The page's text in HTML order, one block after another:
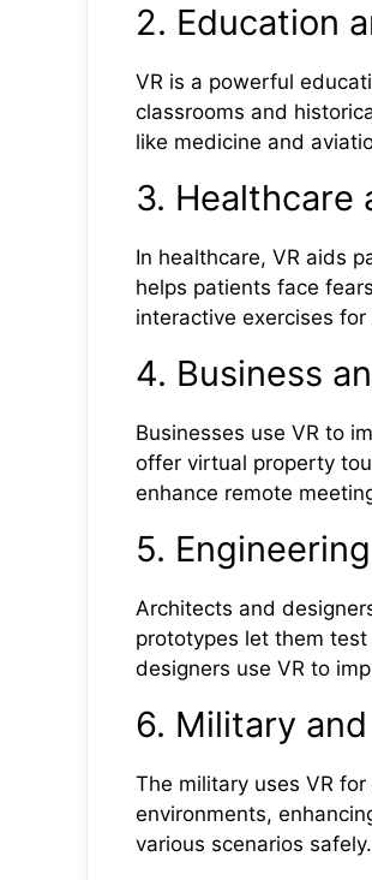
2. Education
VR is a powerful
classrooms and
like medicine and
3. Healthcare
In healthcare, VR aids
helps patients face
interactive exercises for
4. Business
Businesses use VR to
offer virtual property
enhance remote
5.
Architects and
prototypes let them
designers use VR to
6. Military
The military uses VR
environments,
various scenarios safely.